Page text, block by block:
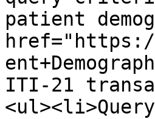
patient
ITI-21